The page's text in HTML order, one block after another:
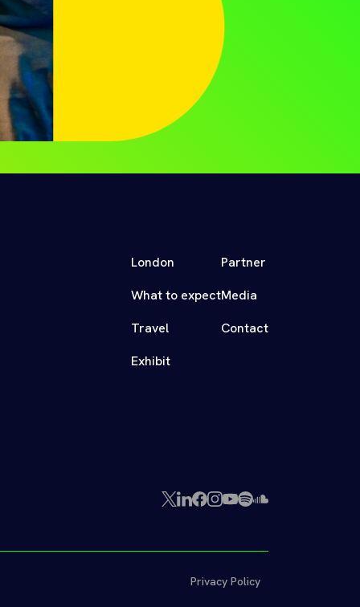
London
What to expect
Travel
Exhibit
Partner
Media
Contact
X LinkedIn
Facebook
Instagram
YouTube
SpotifySoundCloud
Privacy Policy